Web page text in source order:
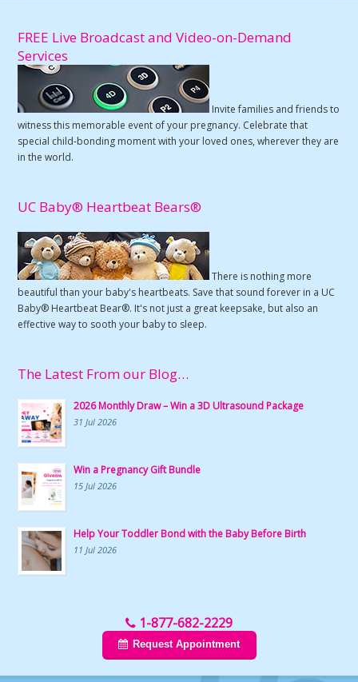
FREE Live Broadcast and Video-on-Demand
Services
Invite families and friends to
witness this memorable event of your pregnancy. Celebrate that
special child-bonding moment with your loved ones, wherever they are
in the world.
UC Baby® Heartbeat Bears®
There is nothing more
beautiful than your baby's heartbeats. Save that sound forever in a UC
Baby® Heartbeat Bear®. It's not just a great keepsake, but also an
effective way to sooth your baby to sleep.
The Latest From our Blog…
2026 Monthly Draw – Win a 3D Ultrasound Package
31 Jul 2026
Win a Pregnancy Gift Bundle
15 Jul 2026
Help Your Toddler Bond with the Baby Before Birth
11 Jul 2026
1-877-682-2229
Request Appointment